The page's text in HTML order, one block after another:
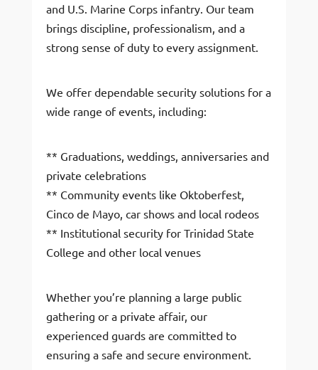
and U.S. Marine Corps infantry. Our team
brings discipline, professionalism, and a
strong sense of duty to every assignment.
We offer dependable security solutions for a
wide range of events, including:
** Graduations, weddings, anniversaries and
private celebrations
** Community events like Oktoberfest,
Cinco de Mayo, car shows and local rodeos
** Institutional security for Trinidad State
College and other local venues
Whether you’re planning a large public
gathering or a private affair, our
experienced guards are committed to
ensuring a safe and secure environment.